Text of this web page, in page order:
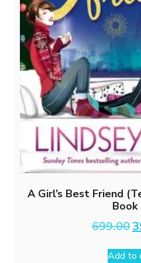
A Girl’s Best Friend
Book
699.00
Add to